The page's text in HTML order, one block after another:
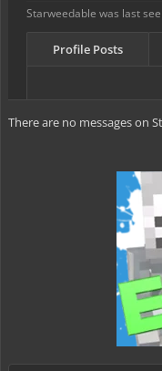
Starweedable was last
Profile Posts
There are no messages on